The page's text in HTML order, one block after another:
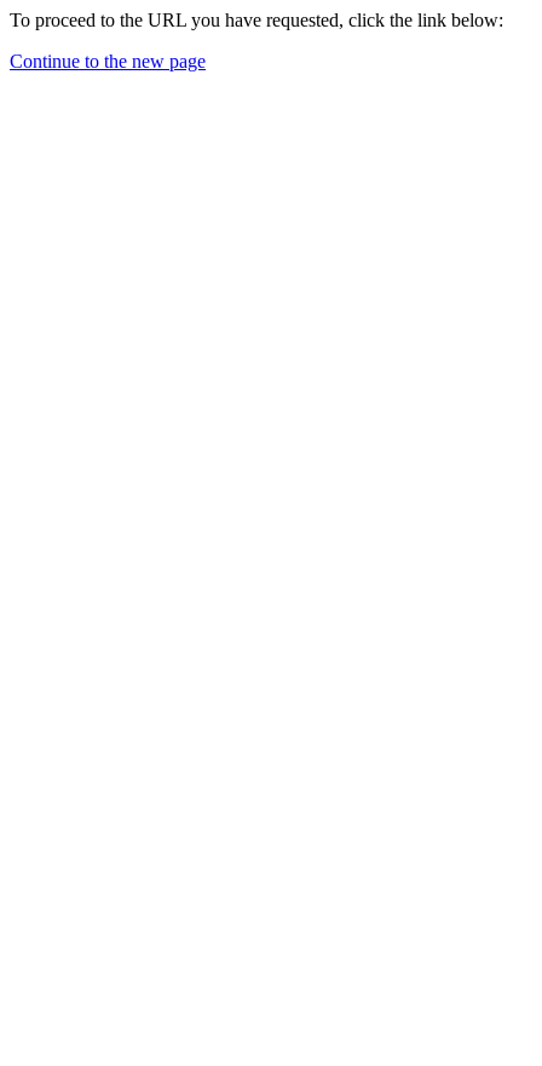
To proceed to the URL you have requested, click the link below:
Continue to the new page